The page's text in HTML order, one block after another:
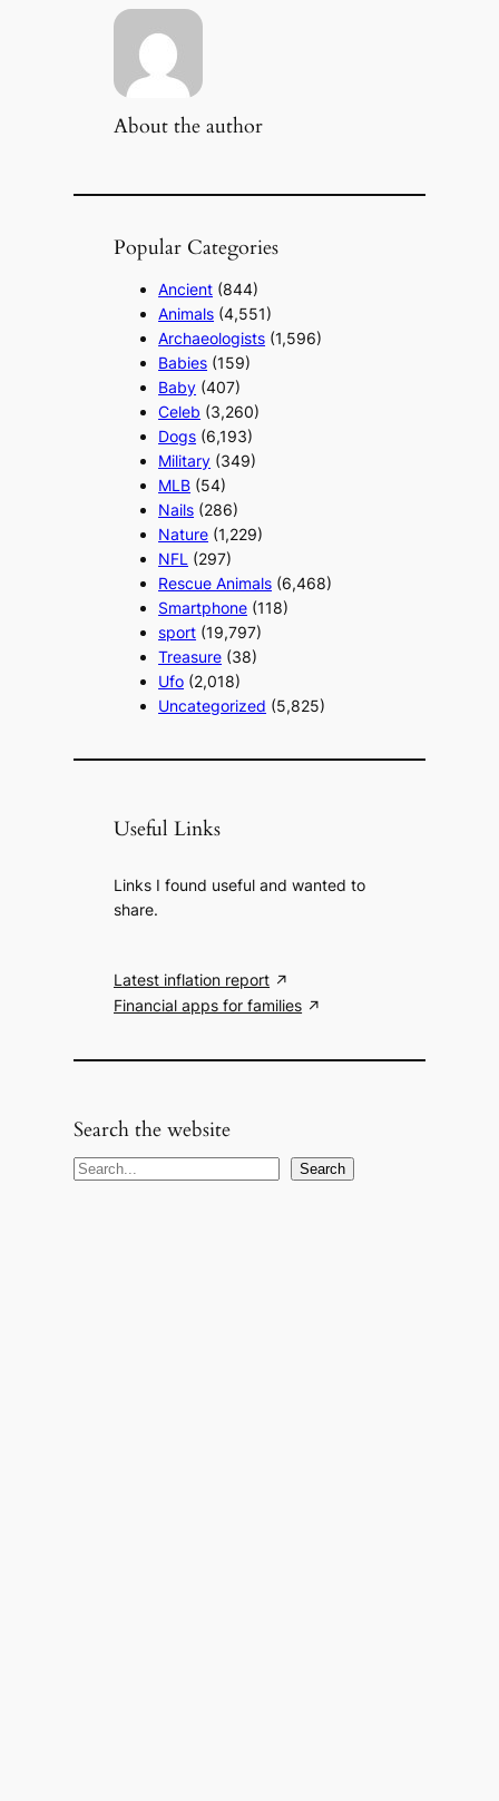
About the author
Popular Categories
Ancient (844)
Animals (4,551)
Archaeologists (1,596)
Babies (159)
Baby (407)
Celeb (3,260)
Dogs (6,193)
Military (349)
MLB (54)
Nails (286)
Nature (1,229)
NFL (297)
Rescue Animals (6,468)
Smartphone (118)
sport (19,797)
Treasure (38)
Ufo (2,018)
Uncategorized (5,825)
Useful Links
Links I found useful and wanted to
share.
Latest inflation report
Financial apps for families
Search the website
S
Search